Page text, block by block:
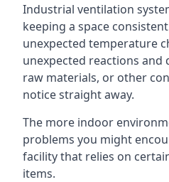
Industrial ventilation
keeping a space
unexpected temperature
unexpected reactions
raw materials, or other
notice straight away.
The more indoor
problems you might
facility that relies on
items.